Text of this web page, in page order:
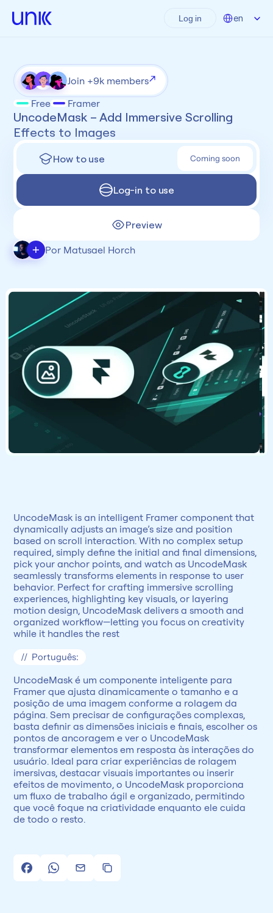
Join +9k members
Free
Framer
UncodeMask – Add Immersive Scrolling
Effects to Images
Log-in to use
How to use Coming soon
Preview
+ Por Matusael Horch
UncodeMask is an intelligent Framer component that
dynamically adjusts an image’s size and position
based on scroll interaction. With no complex setup
required, simply define the initial and final dimensions,
pick your anchor points, and watch as UncodeMask
seamlessly transforms elements in response to user
behavior. Perfect for crafting immersive scrolling
experiences, highlighting key visuals, or layering
motion design, UncodeMask delivers a smooth and
organized workflow—letting you focus on creativity
while it handles the rest
//  Português:
UncodeMask é um componente inteligente para
Framer que ajusta dinamicamente o tamanho e a
posição de uma imagem conforme a rolagem da
página. Sem precisar de configurações complexas,
basta definir as dimensões iniciais e finais, escolher os
pontos de ancoragem e ver o UncodeMask
transformar elementos em resposta às interações do
usuário. Ideal para criar experiências de rolagem
imersivas, destacar visuais importantes ou inserir
efeitos de movimento, o UncodeMask proporciona
um fluxo de trabalho ágil e organizado, permitindo
que você foque na criatividade enquanto ele cuida
de todo o resto.
Log in en